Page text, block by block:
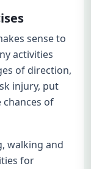
sense to
activities
of direction,
injury, put
of
walking and
for